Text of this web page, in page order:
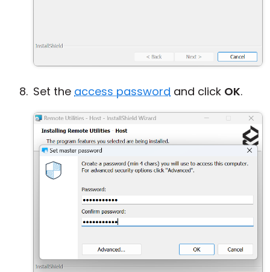
Set the access password and click OK.